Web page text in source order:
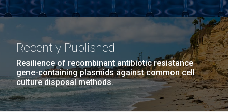
Recently Published
Resilience of recombinant antibiotic resistance
gene-containing plasmids against common cell
culture disposal methods.